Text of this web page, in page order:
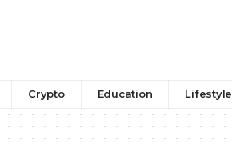
Crypto Education Lifestyle